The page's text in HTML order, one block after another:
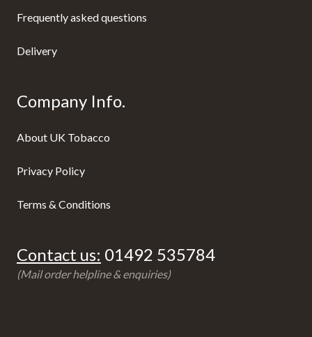
Frequently asked questions
Delivery
Company Info.
About UK Tobacco
Privacy Policy
Terms & Conditions
Contact us: 01492 535784
(Mail order helpline & enquiries)